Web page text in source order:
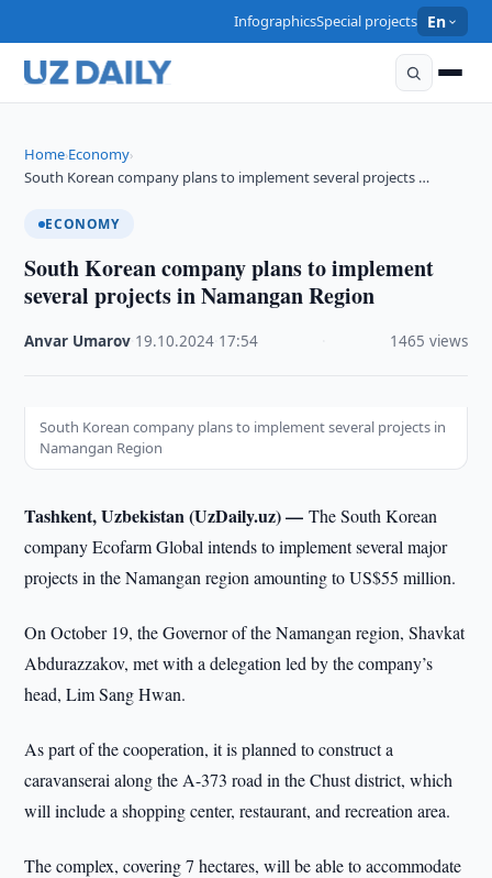
InfographicsSpecial projects En
Home›Economy›
South Korean company plans to implement several projects …
ECONOMY
South Korean company plans to implement
several projects in Namangan Region
Anvar Umarov 19.10.2024 17:54 1465 views
South Korean company plans to implement several projects in
Namangan Region
Tashkent, Uzbekistan (UzDaily.uz) —The South Korean
company Ecofarm Global intends to implement several major
projects in the Namangan region amounting to US$55 million.
On October 19, the Governor of the Namangan region, Shavkat
Abdurazzakov, met with a delegation led by the company’s
head, Lim Sang Hwan.
As part of the cooperation, it is planned to construct a
caravanserai along the A-373 road in the Chust district, which
will include a shopping center, restaurant, and recreation area.
The complex, covering 7 hectares, will be able to accommodate